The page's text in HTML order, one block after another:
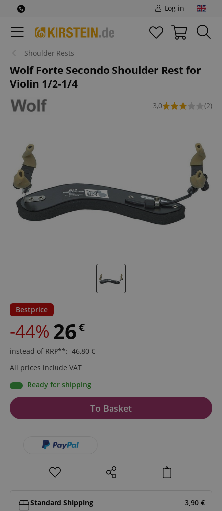
Log in
Shoulder Rests
Wolf Forte Secondo Shoulder Rest for
Violin 1/2-1/4
3,0 (2)
Bestprice
-44% 26€
instead of RRP**: 46,80 €
All prices include VAT
Ready for shipping
To Basket
Standard Shipping 3,90 €